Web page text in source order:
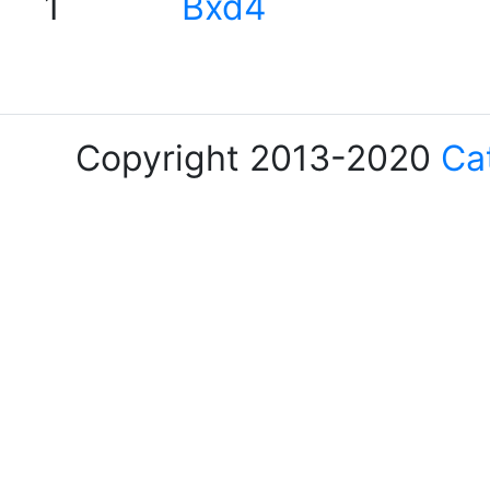
Copyright 2013-2020